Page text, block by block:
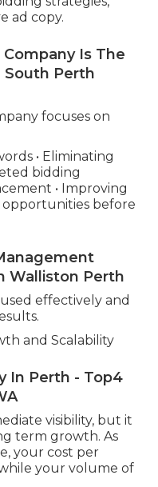
ad copy.
Is The
South Perth
focuses on
• Eliminating
bidding
• Improving
opportunities before
Walliston Perth
effectively and
and Scalability
In Perth - Top4
visibility, but it
term growth. As
your cost per
your volume of